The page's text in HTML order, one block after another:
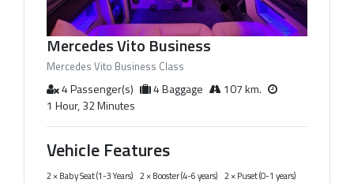
Mercedes Vito Business
Mercedes Vito Business Class
4 Passenger(s) 4 Baggage
107 km.
1 Hour, 32 Minutes
Vehicle Features
2 × Baby Seat (1-3 Years) 2 × Booster (4-6 years) 2 × Puset (0-1 years)